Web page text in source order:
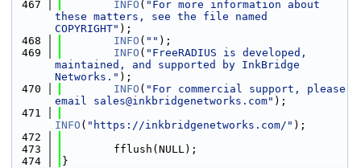
  467
INFO ( "For more information about
these matters, see the file named
COPYRIGHT" );
  468
INFO ( "" );
  469
INFO ( "FreeRADIUS is developed,
maintained, and supported by InkBridge
Networks." );
  470
INFO ( "For commercial support, please
email sales@inkbridgenetworks.com" );
  471
INFO ( "https://inkbridgenetworks.com/" );
  472
  473
        fflush(NULL);
  474
}